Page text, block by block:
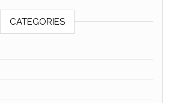
CATEGORIES